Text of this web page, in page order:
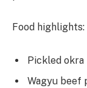
Food highlights:
Pickled
Wagyu beef